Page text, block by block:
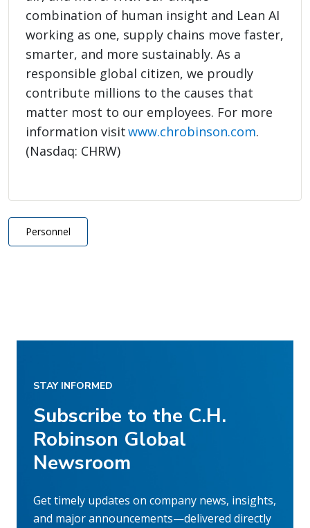
combination of human insight and Lean AI
working as one, supply chains move faster,
smarter, and more sustainably. As a
responsible global citizen, we proudly
contribute millions to the causes that
matter most to our employees. For more
information visitwww.chrobinson.com.
(Nasdaq: CHRW)
Personnel
STAY INFORMED
Subscribe to the C.H.
Robinson Global
Newsroom
Get timely updates on company news, insights,
and major announcements—delivered directly